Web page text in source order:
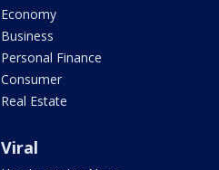
Economy
Business
Personal Finance
Consumer
Real Estate
Viral